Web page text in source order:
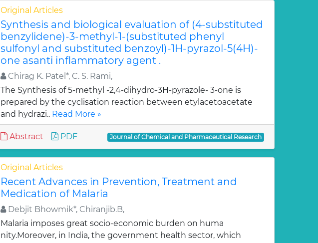
Original Articles
Synthesis and biological evaluation of (4-substituted
benzylidene)-3-methyl-1-(substituted phenyl
sulfonyl and substituted benzoyl)-1H-pyrazol-5(4H)-
one asanti inflammatory agent .
Chirag K. Patel*, C. S. Rami,
The Synthesis of 5-methyl -2,4-dihydro-3H-pyrazole- 3-one is
prepared by the cyclisation reaction between etylacetoacetate
and hydrazi.. Read More »
Abstract PDF Journal of Chemical and Pharmaceutical Research
Original Articles
Recent Advances in Prevention, Treatment and
Medication of Malaria
Debjit Bhowmik*, Chiranjib.B,
Malaria imposes great socio-economic burden on huma
nity.Moreover, in India, the government health sector, which